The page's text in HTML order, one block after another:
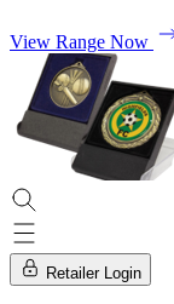
View Range Now
Retailer Login